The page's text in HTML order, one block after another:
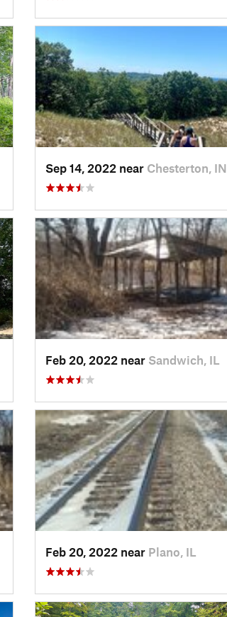
Sep 14, 2022 near Chesterton, IN
Feb 20, 2022 near Sandwich, IL
Feb 20, 2022 near Plano, IL